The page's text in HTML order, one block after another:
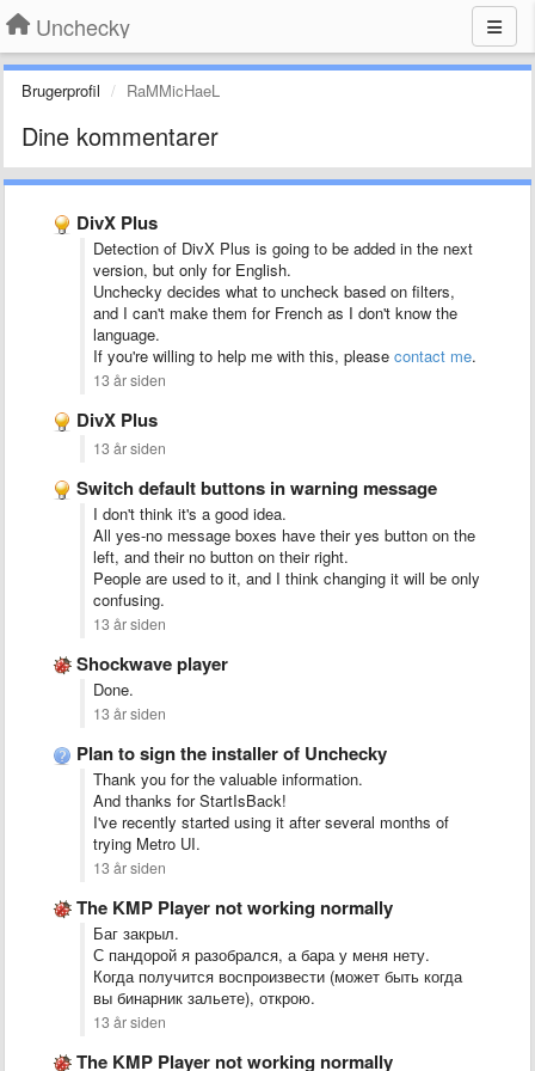
Unchecky
Brugerprofil RaMMicHaeL
Dine kommentarer
DivX Plus
Detection of DivX Plus is going to be added in the next
version, but only for English.
Unchecky decides what to uncheck based on filters,
and I can't make them for French as I don't know the
language.
If you're willing to help me with this, please contact me.
13 år siden
DivX Plus
13 år siden
Switch default buttons in warning message
I don't think it's a good idea.
All yes-no message boxes have their yes button on the
left, and their no button on their right.
People are used to it, and I think changing it will be only
confusing.
13 år siden
Shockwave player
Done.
13 år siden
Plan to sign the installer of Unchecky
Thank you for the valuable information.
And thanks for StartIsBack!
I've recently started using it after several months of
trying Metro UI.
13 år siden
The KMP Player not working normally
Баг закрыл.
С пандорой я разобрался, а бара у меня нету.
Когда получится воспроизвести (может быть когда
вы бинарник зальете), открою.
13 år siden
The KMP Player not working normally